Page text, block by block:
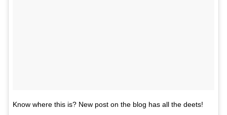
Know where this is? New post on the blog has all the deets!